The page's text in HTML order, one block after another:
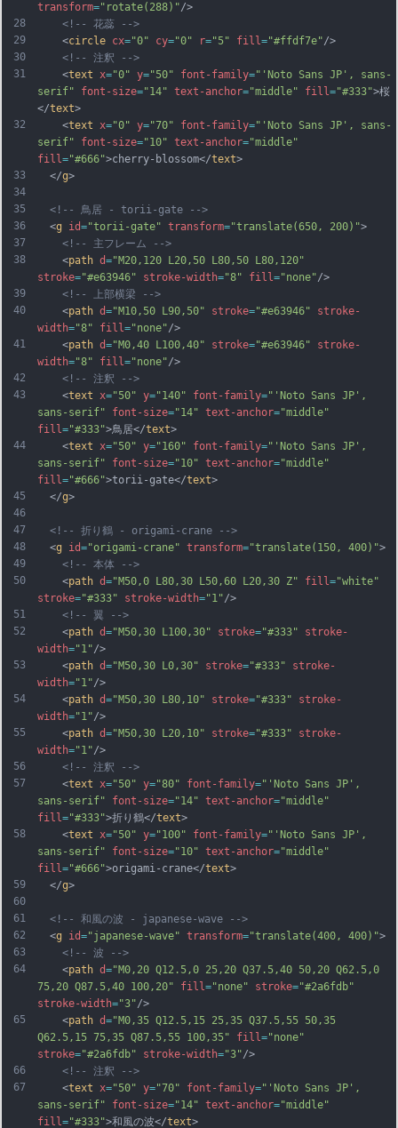
28
29
30
31
32
33
34
35
36
37
38
39
40
41
42
43
44
45
46
47
48
49
50
51
52
53
54
55
56
57
58
59
60
61
62
63
64
65
66
67
transform="rotate(288)"/>
<!-- 花蕊 -->
    <
circle cx="0" cy="0" r="5" fill="#ffdf7e"/>
<!-- 注釈 -->
    <
text x="0" y="50" font-family="'Noto Sans JP', sans-
serif"
font-size="14" text-anchor="middle" fill="#333">桜
</text>
    <
text x="0" y="70" font-family="'Noto Sans JP', sans-
serif"
font-size="10" text-anchor="middle"
fill="#666">cherry-blossom</text>
  </
g>
<!-- 鳥居 - torii-gate -->
  <
g id="torii-gate" transform="translate(650, 200)">
<!-- 主フレーム -->
    <
path d="M20,120 L20,50 L80,50 L80,120"
stroke="#e63946" stroke-width="8" fill="none"/>
<!-- 上部横梁 -->
    <
path d="M10,50 L90,50" stroke="#e63946"
stroke-
width="8" fill="none"/>
    <
path d="M0,40 L100,40" stroke="#e63946"
stroke-
width="8" fill="none"/>
<!-- 注釈 -->
    <
text x="50" y="140" font-family="'Noto Sans JP',
sans-serif"
font-size="14" text-anchor="middle"
fill="#333">鳥居</text>
    <
text x="50" y="160" font-family="'Noto Sans JP',
sans-serif"
font-size="10" text-anchor="middle"
fill="#666">torii-gate</text>
  </
g>
<!-- 折り鶴 - origami-crane -->
  <
g id="origami-crane" transform="translate(150, 400)">
<!-- 本体 -->
    <
path d="M50,0 L80,30 L50,60 L20,30 Z" fill="white"
stroke="#333" stroke-width="1"/>
<!-- 翼 -->
    <
path d="M50,30 L100,30" stroke="#333"
stroke-
width="1"/>
    <
path d="M50,30 L0,30" stroke="#333"
stroke-
width="1"/>
    <
path d="M50,30 L80,10" stroke="#333"
stroke-
width="1"/>
    <
path d="M50,30 L20,10" stroke="#333"
stroke-
width="1"/>
<!-- 注釈 -->
    <
text x="50" y="80" font-family="'Noto Sans JP',
sans-serif"
font-size="14" text-anchor="middle"
fill="#333">折り鶴</text>
    <
text x="50" y="100" font-family="'Noto Sans JP',
sans-serif"
font-size="10" text-anchor="middle"
fill="#666">origami-crane</text>
  </
g>
<!-- 和風の波 - japanese-wave -->
  <
g id="japanese-wave" transform="translate(400, 400)">
<!-- 波 -->
    <
path d="M0,20 Q12.5,0 25,20 Q37.5,40 50,20 Q62.5,0
75,20 Q87.5,40 100,20"
fill="none" stroke="#2a6fdb"
stroke-width="3"/>
    <
path d="M0,35 Q12.5,15 25,35 Q37.5,55 50,35
Q62.5,15 75,35 Q87.5,55 100,35"
fill="none"
stroke="#2a6fdb" stroke-width="3"/>
<!-- 注釈 -->
    <
text x="50" y="70" font-family="'Noto Sans JP',
sans-serif"
font-size="14" text-anchor="middle"
fill="#333">和風の波</text>